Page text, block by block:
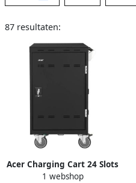
87 resultaten:
Acer Charging Cart 24 Slots
1 webshop